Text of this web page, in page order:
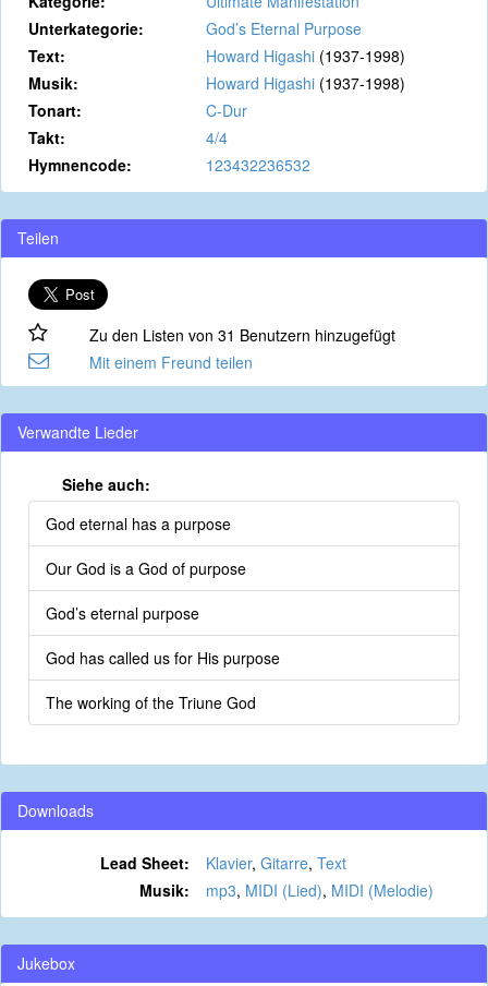
Unterkategorie:
God’s Eternal Purpose
Text:
Howard Higashi (1937-1998)
Musik:
Howard Higashi (1937-1998)
Tonart:
C-Dur
Takt:
4/4
Hymnencode:
123432236532
Teilen
Zu den Listen von 31 Benutzern hinzugefügt
Mit einem Freund teilen
Verwandte Lieder
Siehe auch:
God eternal has a purpose
Our God is a God of purpose
God’s eternal purpose
God has called us for His purpose
The working of the Triune God
Downloads
Lead Sheet: Klavier, Gitarre, Text
Musik:
mp3, MIDI (Lied), MIDI (Melodie)
Jukebox